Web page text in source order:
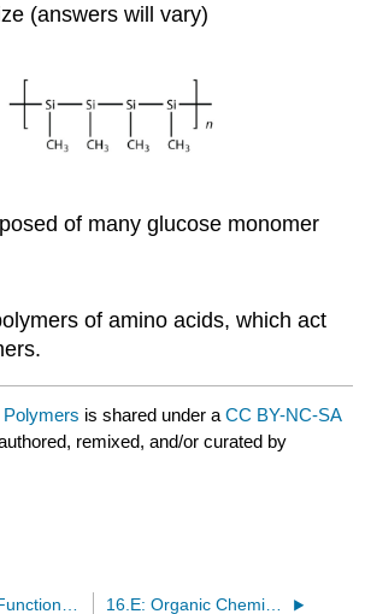
(answers will vary)
of many glucose monomer
of amino acids, which act
Polymers is shared under aCC BY-NC-SA
remixed, and/or curated by
16.6: Other Functional Groups 16.E: Organic Chemistry (Exercises)